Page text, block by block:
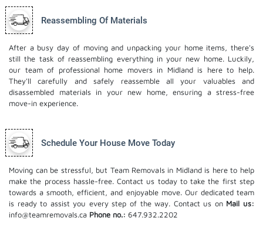
Reassembling Of Materials
After a busy day of moving and unpacking your home items, there's
still the task of reassembling everything in your new home. Luckily,
our team of professional home movers in Midland is here to help.
They'll carefully and safely reassemble all your valuables and
disassembled materials in your new home, ensuring a stress-free
move-in experience.
Schedule Your House Move Today
Moving can be stressful, but Team Removals in Midland is here to help
make the process hassle-free. Contact us today to take the first step
towards a smooth, efficient, and enjoyable move. Our dedicated team
is ready to assist you every step of the way. Contact us on Mail us:
info@teamremovals.ca Phone no.: 647.932.2202